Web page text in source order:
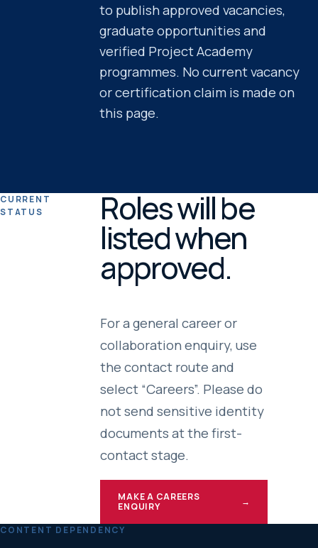
to publish approved vacancies,
graduate opportunities and
verified Project Academy
programmes. No current vacancy
or certification claim is made on
this page.
CURRENT
STATUS
Roles will be
listed when
approved.
For a general career or
collaboration enquiry, use
the contact route and
select “Careers”. Please do
not send sensitive identity
documents at the first-
contact stage.
MAKE A CAREERS
ENQUIRY
→
CONTENT DEPENDENCY